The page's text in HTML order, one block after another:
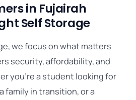
in Fujairah
Self Storage
we focus on what matters
security, affordability, and
you’re a student looking for
family in transition, or a